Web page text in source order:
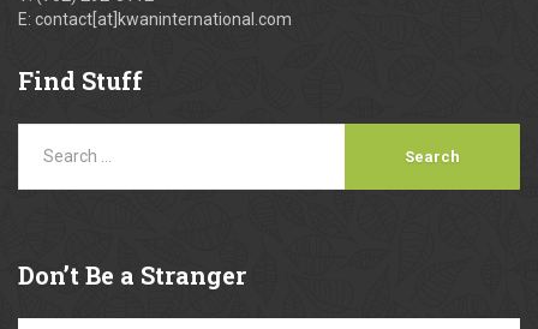
E: contact[at]kwaninternational.com
Find Stuff
Don’t Be a Stranger